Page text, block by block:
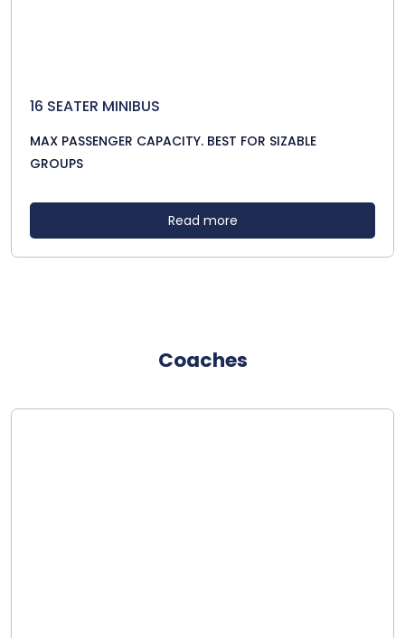
16 SEATER MINIBUS
MAX PASSENGER CAPACITY. BEST FOR SIZABLE
GROUPS
Read more
Coaches